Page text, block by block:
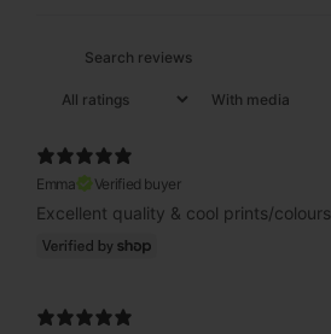
With media
Emma
Verified buyer
Excellent quality & cool prints/colours.